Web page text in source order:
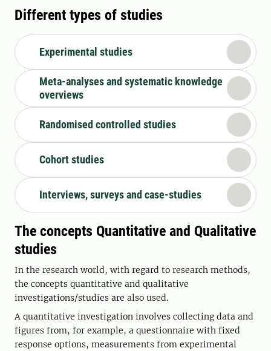
Different types of studies
Experimental studies
Meta-analyses and systematic knowledge
overviews
Randomised controlled studies
Cohort studies
Interviews, surveys and case-studies
The concepts Quantitative and Qualitative
studies
In the research world, with regard to research methods,
the concepts quantitative and qualitative
investigations/studies are also used.
A quantitative investigation involves collecting data and
figures from, for example, a questionnaire with fixed
response options, measurements from experimental